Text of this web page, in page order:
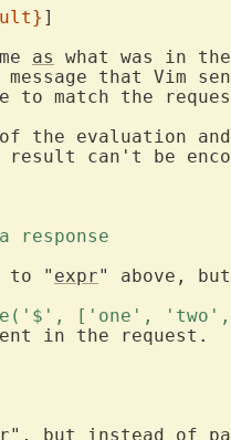
]
as
what was in
that Vim
to match the
the evaluation
can't be
response
to " expr" above,
['one',
in the request.
" ,
but instead of